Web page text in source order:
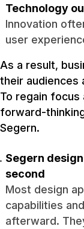
Technology
Innovation
user
As a result,
their audiences
To regain focus
forward-
Segern.
Segern
second
Most design
capabilities
afterward.